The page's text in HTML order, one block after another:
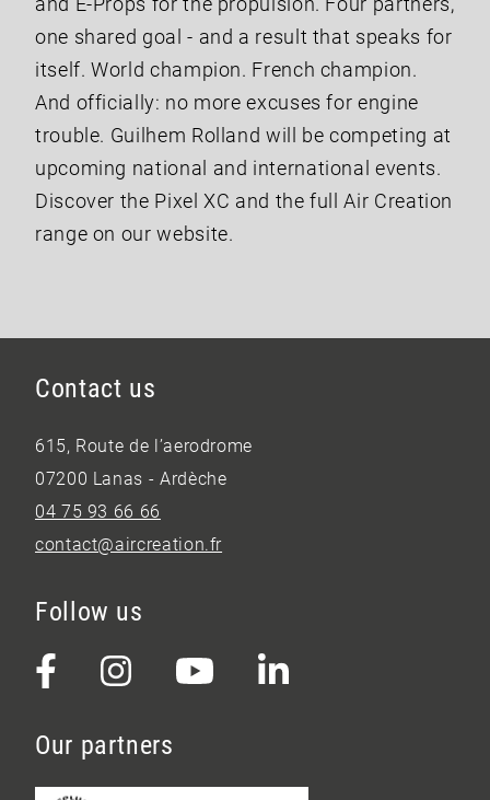
one shared goal - and a result that speaks for
itself. World champion. French champion.
And officially: no more excuses for engine
trouble. Guilhem Rolland will be competing at
upcoming national and international events.
Discover the Pixel XC and the full Air Creation
range on our website.
Contact us
615, Route de l’aerodrome
07200 Lanas - Ardèche
04 75 93 66 66
contact@aircreation.fr
Follow us
Our partners